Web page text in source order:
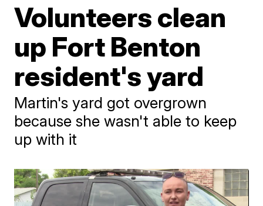
Volunteers clean
up Fort Benton
resident's yard
Martin's yard got overgrown
because she wasn't able to keep
up with it